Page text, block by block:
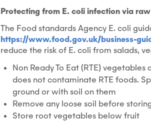
Protecting from E. coli infection via
The Food standards Agency E. coli
https://www.food.gov.uk/business-
reduce the risk of E. coli from salads,
Non Ready To Eat (RTE)
does not contaminate RTE foods.
ground or with soil on them
Remove any loose soil before
Store root vegetables below fruit